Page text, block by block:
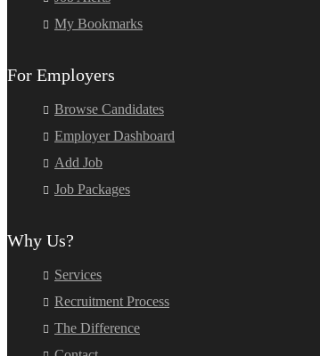
My Bookmarks
For Employers
Browse Candidates
Employer Dashboard
Add Job
Job Packages
Why Us?
Services
Recruitment Process
The Difference